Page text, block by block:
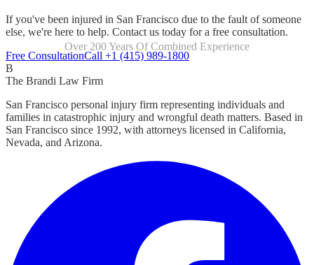
If you've been injured in San Francisco due to the fault of someone
else, we're here to help. Contact us today for a free consultation.
Over 200 Years Of Combined Experience
Focused Exclusively On Personal Injury
Free ConsultationCall +1 (415) 989-1800
B
The Brandi Law Firm
San Francisco personal injury firm representing individuals and
families in catastrophic injury and wrongful death matters. Based in
San Francisco since 1992, with attorneys licensed in California,
Nevada, and Arizona.